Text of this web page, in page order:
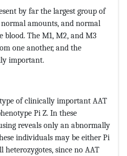
by far the largest group of
amounts, and normal
The M1, M2, and M3
one another, and the
important.
of clinically important AAT
Pi Z. In these
reveals only an abnormally
individuals may be either Pi
heterozygotes, since no AAT